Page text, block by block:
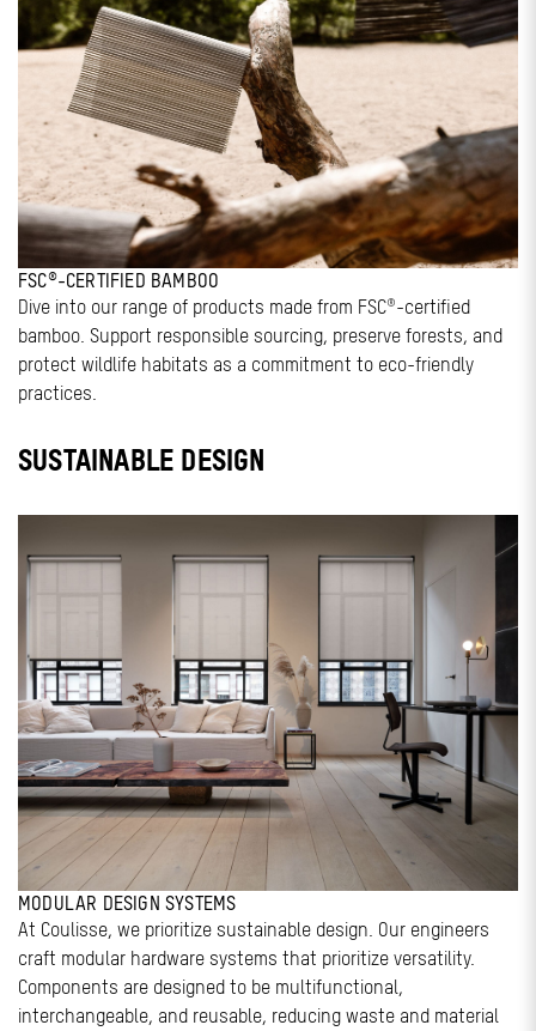
FSC®-CERTIFIED BAMBOO
Dive into our range of products made from FSC®-certified
bamboo. Support responsible sourcing, preserve forests, and
protect wildlife habitats as a commitment to eco-friendly
practices.
SUSTAINABLE DESIGN
MODULAR DESIGN SYSTEMS
At Coulisse, we prioritize sustainable design. Our engineers
craft modular hardware systems that prioritize versatility.
Components are designed to be multifunctional,
interchangeable, and reusable, reducing waste and material